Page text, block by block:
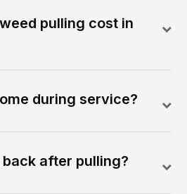
pulling cost in
during service?
after pulling?